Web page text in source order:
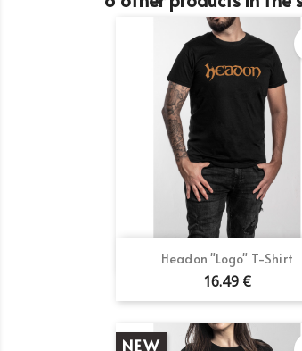
Headon "Logo" T-Shirt
16.49 €
Quick view
NEW